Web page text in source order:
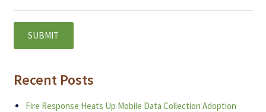
Recent Posts
Fire Response Heats Up Mobile Data Collection Adoption